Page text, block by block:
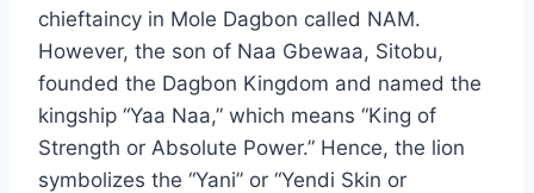
chieftaincy in Mole Dagbon called NAM.
However, the son of Naa Gbewaa, Sitobu,
founded the Dagbon Kingdom and named the
kingship “Yaa Naa,” which means “King of
Strength or Absolute Power.” Hence, the lion
symbolizes the “Yani” or “Yendi Skin or